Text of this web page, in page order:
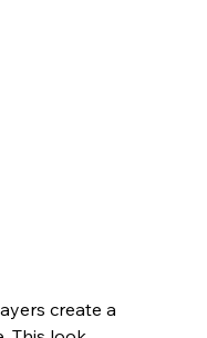
create a